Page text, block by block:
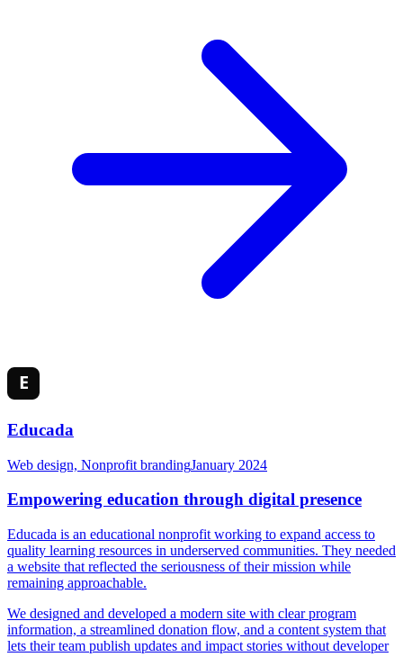
Educada
Web design, Nonprofit brandingJanuary 2024
Empowering education through digital presence
Educada is an educational nonprofit working to expand access to
quality learning resources in underserved communities. They needed
a website that reflected the seriousness of their mission while
remaining approachable.
We designed and developed a modern site with clear program
information, a streamlined donation flow, and a content system that
lets their team publish updates and impact stories without developer